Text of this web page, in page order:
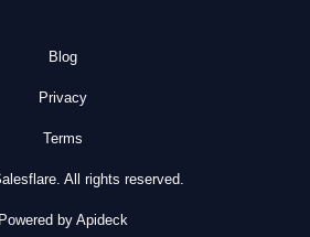
Blog
Privacy
Terms
All rights reserved.
Powered by Apideck